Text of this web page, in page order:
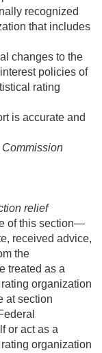
recognized
that includes
changes to the
policies of
rating
is accurate and
relief
of this section—
received advice,
the
treated as a
organization
at section
or act as a
organization